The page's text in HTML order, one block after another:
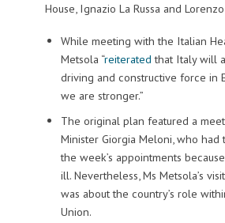
House, Ignazio La Russa and
While meeting with the Italian
Metsola “reiterated that Italy will
driving and constructive force in
we are stronger.”
The original plan featured a
Minister Giorgia Meloni, who
the week’s appointments
ill. Nevertheless, Ms Metsola’s
was about the country’s role
Union.